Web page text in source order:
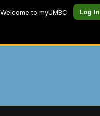
Welcome to myUMBC Log In